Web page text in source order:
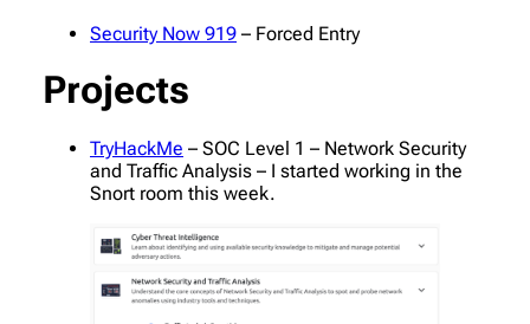
Security Now 919 – Forced Entry
Projects
TryHackMe – SOC Level 1 – Network Security
and Traffic Analysis – I started working in the
Snort room this week.